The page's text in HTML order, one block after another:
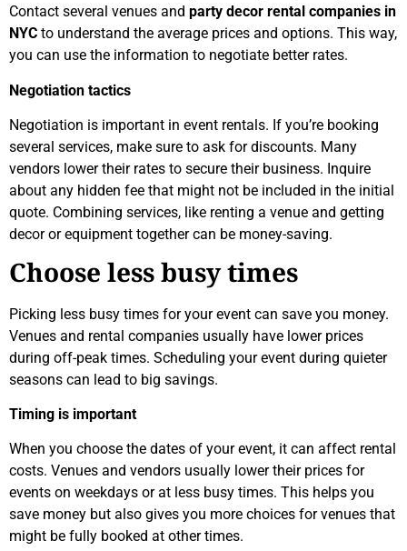
Contact several venues and party decor rental companies in
NYC to understand the average prices and options. This way,
you can use the information to negotiate better rates.
Negotiation tactics
Negotiation is important in event rentals. If you’re booking
several services, make sure to ask for discounts. Many
vendors lower their rates to secure their business. Inquire
about any hidden fee that might not be included in the initial
quote. Combining services, like renting a venue and getting
decor or equipment together can be money-saving.
Choose less busy times
Picking less busy times for your event can save you money.
Venues and rental companies usually have lower prices
during off-peak times. Scheduling your event during quieter
seasons can lead to big savings.
Timing is important
When you choose the dates of your event, it can affect rental
costs. Venues and vendors usually lower their prices for
events on weekdays or at less busy times. This helps you
save money but also gives you more choices for venues that
might be fully booked at other times.